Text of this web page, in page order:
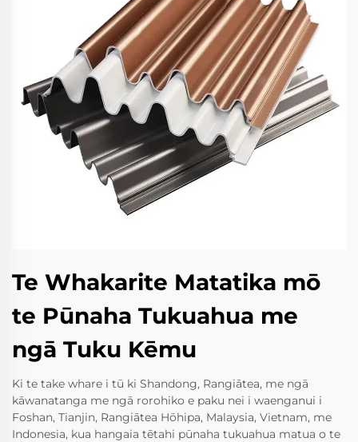
Te Whakarite Matatika mō
te Pūnaha Tukuahua me
ngā Tuku Kēmu
Ki te take whare i tū ki Shandong, Rangiātea, me ngā
kāwanatanga me ngā rorohiko e paku nei i waenganui i
Foshan, Tianjin, Rangiātea Hōhipa, Malaysia, Vietnam, me
Indonesia, kua hangaia tētahi pūnaha tukuahua matua o te